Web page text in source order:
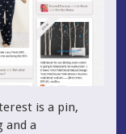
is a pin,
and a